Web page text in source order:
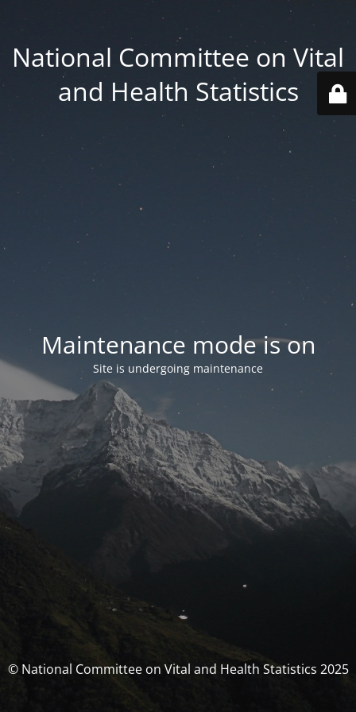
National Committee on Vital
and Health Statistics
Maintenance mode is on
Site is undergoing maintenance
© National Committee on Vital and Health Statistics 2025